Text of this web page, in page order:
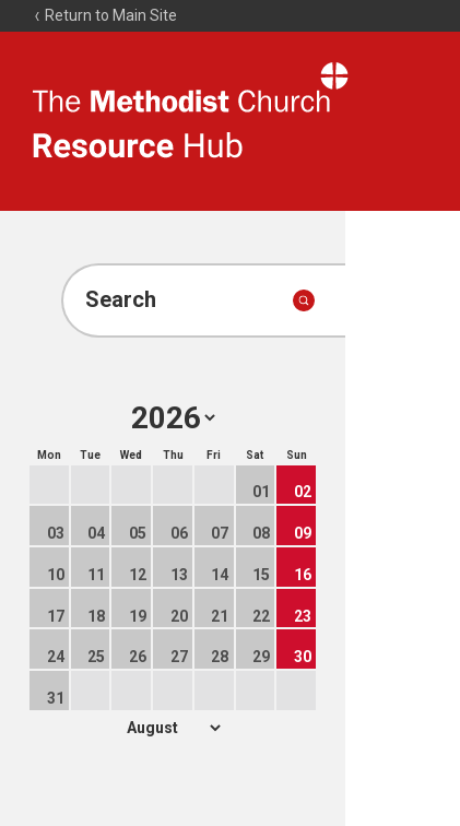
Return to Main Site
Resource
Search
Mon Tue Wed Thu Fri Sat Sun
01 02
03 04 05 06 07 08 09
10 11 12 13 14 15 16
17 18 19 20 21 22 23
24 25 26 27 28 29 30
31